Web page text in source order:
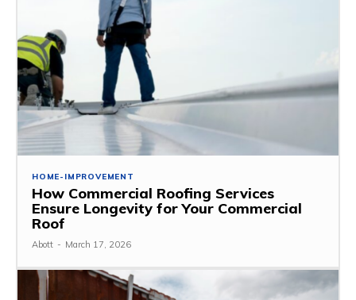
HOME-IMPROVEMENT
How Commercial Roofing Services
Ensure Longevity for Your Commercial
Roof
Abott - March 17, 2026